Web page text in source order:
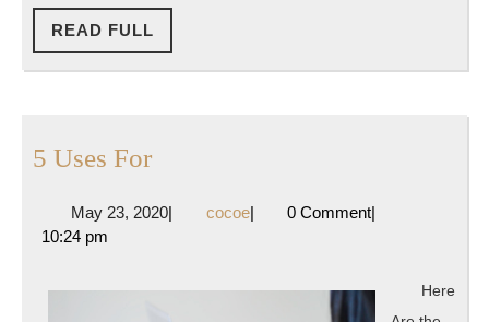
READ FULL
FULL
5 Uses For5
For
May 23, 2020May
| cocoecocoe
| 0 Comment|
10:24 pm
Here